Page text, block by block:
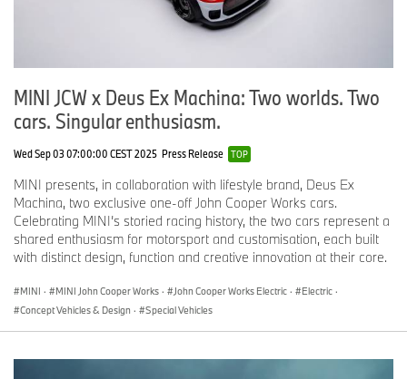
MINI JCW x Deus Ex Machina: Two worlds. Two
cars. Singular enthusiasm.
Wed Sep 03 07:00:00 CEST 2025 Press Release TOP
MINI presents, in collaboration with lifestyle brand, Deus Ex
Machina, two exclusive one-off John Cooper Works cars.
Celebrating MINI’s storied racing history, the two cars represent a
shared enthusiasm for motorsport and customisation, each built
with distinct design, function and creative innovation at their core.
MINI · MINI John Cooper Works · John Cooper Works Electric · Electric ·
Concept Vehicles & Design · Special Vehicles